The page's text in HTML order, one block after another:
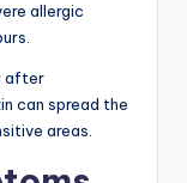
allergic
after
can spread the
areas.